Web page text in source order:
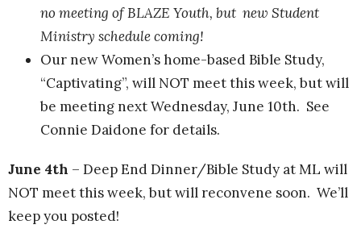
no meeting of BLAZE Youth, but new Student
Ministry schedule coming!
Our new Women’s home-based Bible Study,
“Captivating”, will NOT meet this week, but will
be meeting next Wednesday, June 10th. See
Connie Daidone for details.
June 4th – Deep End Dinner/Bible Study at ML will
NOT meet this week, but will reconvene soon. We’ll
keep you posted!